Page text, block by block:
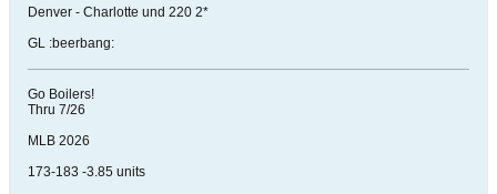
Denver - Charlotte und 220 2*
GL :beerbang:
Go Boilers!
Thru 7/26
MLB 2026
173-183 -3.85 units